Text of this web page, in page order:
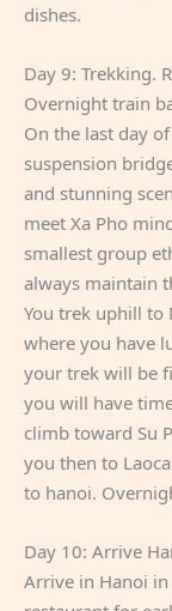
dishes.
Day 9: Trekking.
Overnight train
On the last day
suspension
and stunning
meet Xa Pho
smallest group
always maintain
You trek uphill to
where you have
your trek will be
you will have
climb toward Su
you then to
to hanoi.
Day 10: Arrive
Arrive in Hanoi